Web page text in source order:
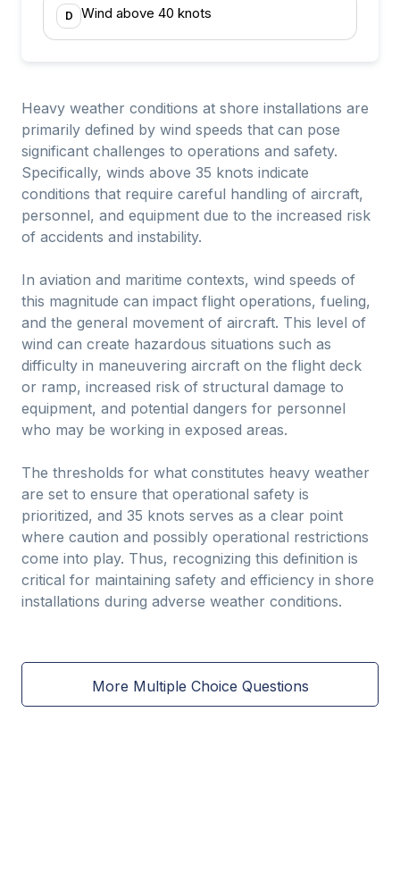
D Wind above 40 knots
Heavy weather conditions at shore installations are
primarily defined by wind speeds that can pose
significant challenges to operations and safety.
Specifically, winds above 35 knots indicate
conditions that require careful handling of aircraft,
personnel, and equipment due to the increased risk
of accidents and instability.
In aviation and maritime contexts, wind speeds of
this magnitude can impact flight operations, fueling,
and the general movement of aircraft. This level of
wind can create hazardous situations such as
difficulty in maneuvering aircraft on the flight deck
or ramp, increased risk of structural damage to
equipment, and potential dangers for personnel
who may be working in exposed areas.
The thresholds for what constitutes heavy weather
are set to ensure that operational safety is
prioritized, and 35 knots serves as a clear point
where caution and possibly operational restrictions
come into play. Thus, recognizing this definition is
critical for maintaining safety and efficiency in shore
installations during adverse weather conditions.
More Multiple Choice Questions